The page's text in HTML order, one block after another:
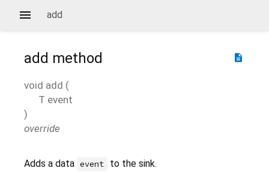
add
description
add method
void add (
T event
)
override
Adds a data event
to the sink.